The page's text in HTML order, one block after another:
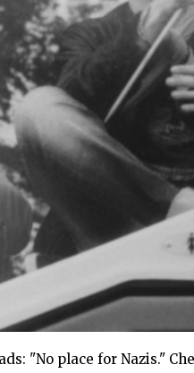
"No place for Nazis."